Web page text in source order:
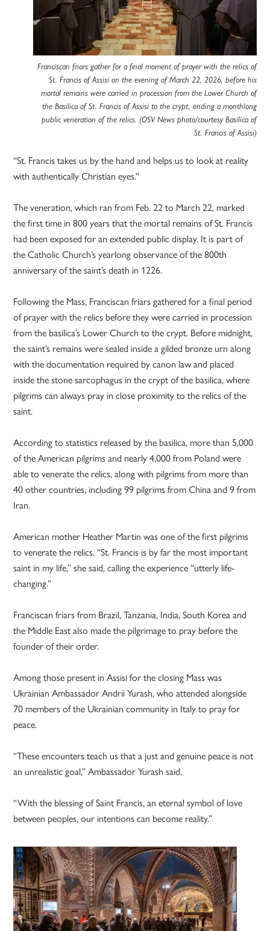
Franciscan friars gather for a final moment of prayer with the relics of
St. Francis of Assisi on the evening of March 22, 2026, before his
mortal remains were carried in procession from the Lower Church of
the Basilica of St. Francis of Assisi to the crypt, ending a monthlong
public veneration of the relics. (OSV News photo/courtesy Basilica of
St. Francis of Assisi)
“St. Francis takes us by the hand and helps us to look at reality
with authentically Christian eyes.”
The veneration, which ran from Feb. 22 to March 22, marked
the first time in 800 years that the mortal remains of St. Francis
had been exposed for an extended public display. It is part of
the Catholic Church’s yearlong observance of the 800th
anniversary of the saint’s death in 1226.
Following the Mass, Franciscan friars gathered for a final period
of prayer with the relics before they were carried in procession
from the basilica’s Lower Church to the crypt. Before midnight,
the saint’s remains were sealed inside a gilded bronze urn along
with the documentation required by canon law and placed
inside the stone sarcophagus in the crypt of the basilica, where
pilgrims can always pray in close proximity to the relics of the
saint.
According to statistics released by the basilica, more than 5,000
of the American pilgrims and nearly 4,000 from Poland were
able to venerate the relics, along with pilgrims from more than
40 other countries, including 99 pilgrims from China and 9 from
Iran.
American mother Heather Martin was one of the first pilgrims
to venerate the relics. “St. Francis is by far the most important
saint in my life,” she said, calling the experience “utterly life-
changing.”
Franciscan friars from Brazil, Tanzania, India, South Korea and
the Middle East also made the pilgrimage to pray before the
founder of their order.
Among those present in Assisi for the closing Mass was
Ukrainian Ambassador Andrii Yurash, who attended alongside
70 members of the Ukrainian community in Italy to pray for
peace.
“These encounters teach us that a just and genuine peace is not
an unrealistic goal,” Ambassador Yurash said.
“With the blessing of Saint Francis, an eternal symbol of love
between peoples, our intentions can become reality.”